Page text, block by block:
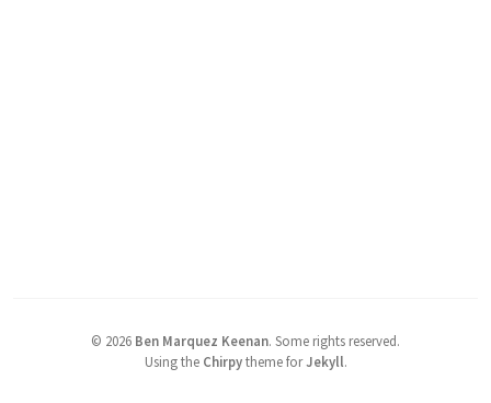
© 2026 Ben Marquez Keenan. Some rights reserved.
Using the Chirpytheme forJekyll.